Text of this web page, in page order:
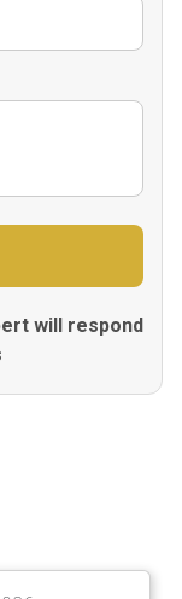
will respond